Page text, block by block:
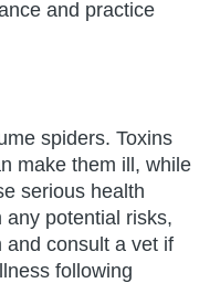
and practice
spiders. Toxins
make them ill, while
serious health
any potential risks,
and consult a vet if
following